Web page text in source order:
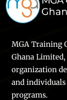
MGA Training
Ghana
organization
and
programs.